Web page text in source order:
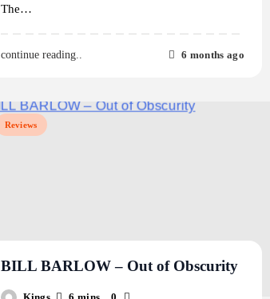
The…
continue reading.. 6 months ago
Reviews
BILL BARLOW – Out of Obscurity